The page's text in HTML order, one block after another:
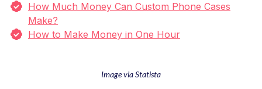
How Much Money Can Custom Phone Cases
Make?
How to Make Money in One Hour
Image via Statista